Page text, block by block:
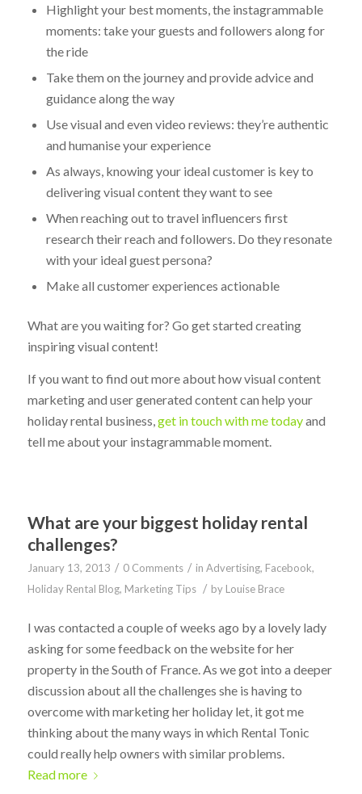
Highlight your best moments, the instagrammable
moments: take your guests and followers along for
the ride
Take them on the journey and provide advice and
guidance along the way
Use visual and even video reviews: they’re authentic
and humanise your experience
As always, knowing your ideal customer is key to
delivering visual content they want to see
When reaching out to travel influencers first
research their reach and followers. Do they resonate
with your ideal guest persona?
Make all customer experiences actionable
What are you waiting for? Go get started creating
inspiring visual content!
If you want to find out more about how visual content
marketing and user generated content can help your
holiday rental business, get in touch with me todayand
tell me about your instagrammable moment.
What are your biggest holiday rental
challenges?
January 13, 2013 / 0 Comments / in Advertising, Facebook,
Holiday Rental Blog, Marketing Tips / by Louise Brace
I was contacted a couple of weeks ago by a lovely lady
asking for some feedback on the website for her
property in the South of France. As we got into a deeper
discussion about all the challenges she is having to
overcome with marketing her holiday let, it got me
thinking about the many ways in which Rental Tonic
could really help owners with similar problems.
Read more